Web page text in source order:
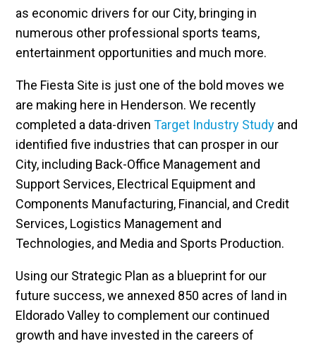
as economic drivers for our City, bringing in
numerous other professional sports teams,
entertainment opportunities and much more.
The Fiesta Site is just one of the bold moves we
are making here in Henderson. We recently
completed a data-drivenTarget Industry Study and
identified five industries that can prosper in our
City, including Back-Office Management and
Support Services, Electrical Equipment and
Components Manufacturing, Financial, and Credit
Services, Logistics Management and
Technologies, and Media and Sports Production.
Using our Strategic Plan as a blueprint for our
future success, we annexed 850 acres of land in
Eldorado Valley to complement our continued
growth and have invested in the careers of